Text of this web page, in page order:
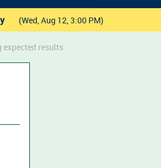
(Wed, Aug 12, 3:00 PM)
results